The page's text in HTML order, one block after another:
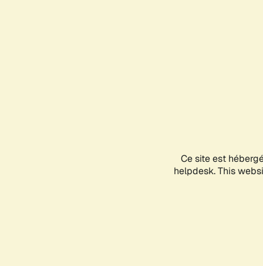
Ce site est
helpdesk. This